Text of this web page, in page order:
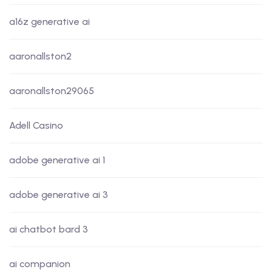
a16z generative ai
aaronallston2
aaronallston29065
Adell Casino
adobe generative ai 1
adobe generative ai 3
ai chatbot bard 3
ai companion